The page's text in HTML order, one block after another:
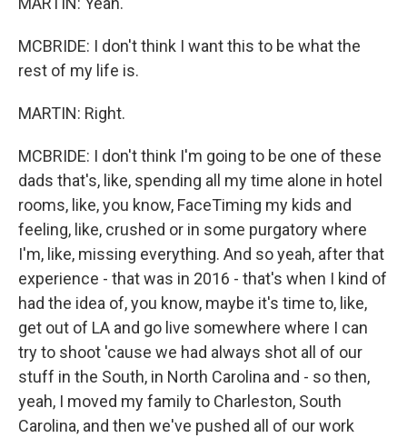
MCBRIDE: I don't think I want this to be what the
rest of my life is.
MARTIN: Right.
MCBRIDE: I don't think I'm going to be one of these
dads that's, like, spending all my time alone in hotel
rooms, like, you know, FaceTiming my kids and
feeling, like, crushed or in some purgatory where
I'm, like, missing everything. And so yeah, after that
experience - that was in 2016 - that's when I kind of
had the idea of, you know, maybe it's time to, like,
get out of LA and go live somewhere where I can
try to shoot 'cause we had always shot all of our
stuff in the South, in North Carolina and - so then,
yeah, I moved my family to Charleston, South
Carolina, and then we've pushed all of our work